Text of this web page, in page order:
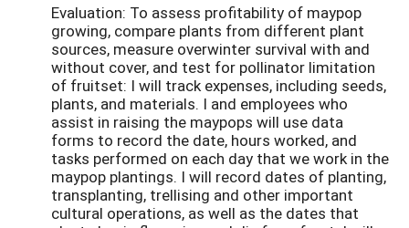
Evaluation: To assess profitability of maypop
growing, compare plants from different plant
sources, measure overwinter survival with and
without cover, and test for pollinator limitation
of fruitset: I will track expenses, including seeds,
plants, and materials. I and employees who
assist in raising the maypops will use data
forms to record the date, hours worked, and
tasks performed on each day that we work in the
maypop plantings. I will record dates of planting,
transplanting, trellising and other important
cultural operations, as well as the dates that